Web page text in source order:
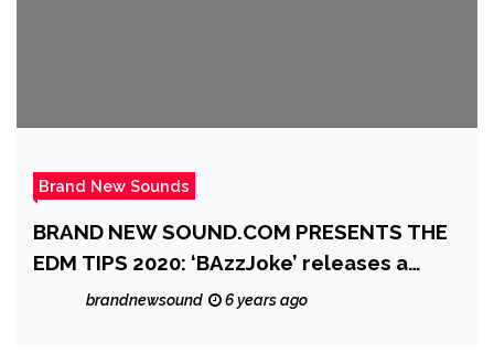
Brand New Sounds
BRAND NEW SOUND.COM PRESENTS THE
EDM TIPS 2020: ‘BAzzJoke’ releases a
heartfelt, melodic, piano and beat laced
brandnewsound 6 years ago